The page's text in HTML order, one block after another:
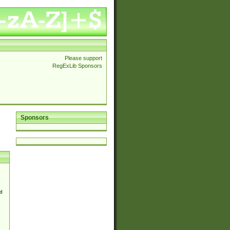
Please support
RegExLib Sponsors
Sponsors